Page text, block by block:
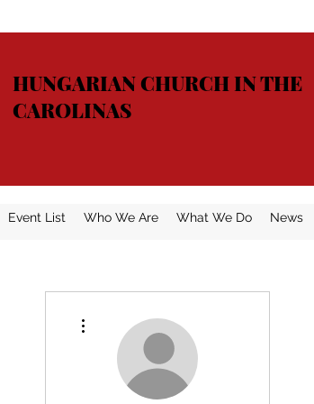
HUNGARIAN CHURCH IN THE
CAROLINAS
Event List Who We Are What We Do News